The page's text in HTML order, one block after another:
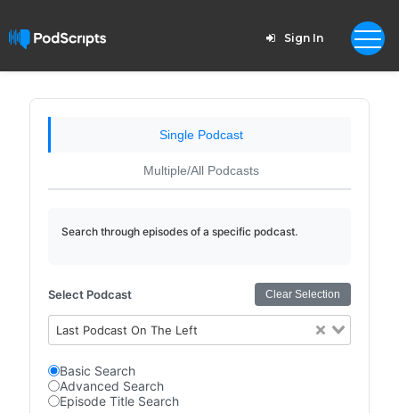
Sign In
Single Podcast
Multiple/All Podcasts
Search through episodes of a specific podcast.
Select Podcast Clear Selection
Last Podcast On The Left
Basic Search
Advanced Search
Episode Title Search